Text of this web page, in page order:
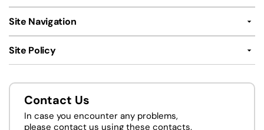
Site Navigation
Site Policy
Contact Us
In case you encounter any problems,
please contact us using these contacts.